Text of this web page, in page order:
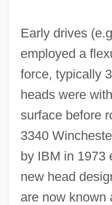
Early drives
employed a
force, typically
heads were
surface before
3340
by IBM in 1973
new head
are now known